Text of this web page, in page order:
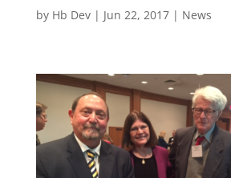
by Hb Dev| Jun 22, 2017| News